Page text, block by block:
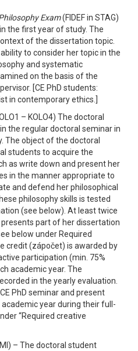
Exam(FIDEF in STAG)
the first year of study. The
of the dissertation topic.
to consider her topic in the
and systematic
on the basis of the
[CE PhD students:
in contemporary ethics.]
– KOLO4) The doctoral
the regular doctoral seminar in
The object of the doctoral
students to acquire the
as write down and present her
in the manner appropriate to
and defend her philosophical
philosophy skills is tested
(see below). At least twice
part of her dissertation
below under Required
credit (zápočet) is awarded by
participation (min. 75%
academic year. The
in the yearly evaluation.
PhD seminar and present
year during their full-
“Required creative
– The doctoral student